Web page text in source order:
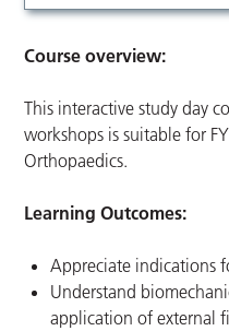
Course overview:
This interactive study day
workshops is suitable for
Orthopaedics.
Learning Outcomes:
Appreciate indications
Understand
application of external